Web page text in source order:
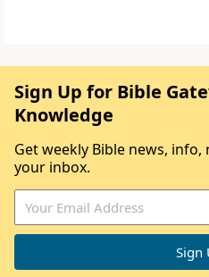
Sign Up for Bible
Knowledge
Get weekly Bible news,
your inbox.